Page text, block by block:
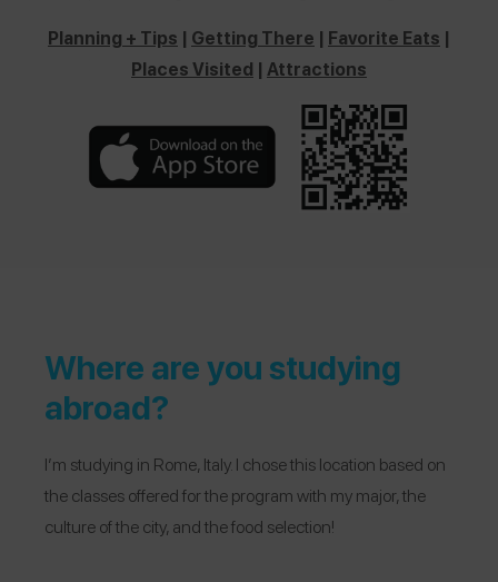
Planning + Tips | Getting There | Favorite Eats |
Places Visited | Attractions
Where are you studying
abroad?
I’m studying in Rome, Italy. I chose this location based on
the classes offered for the program with my major, the
culture of the city, and the food selection!